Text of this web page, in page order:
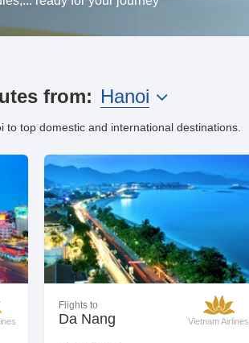
from: Hanoi
to top domestic and international destinations.
Flights to
Da Nang Vietnam Airlines